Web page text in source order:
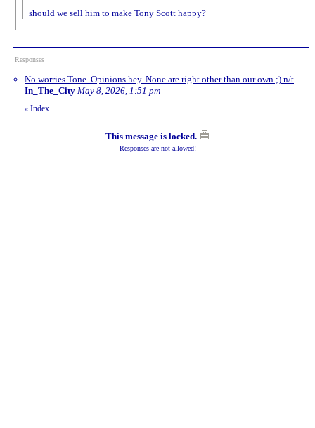
should we sell him to make Tony Scott happy?
Responses
No worries Tone. Opinions hey. None are right other than our own ;) n/t -
In_The_City May 8, 2026, 1:51 pm
« Index
This message is locked.
Responses are not allowed!